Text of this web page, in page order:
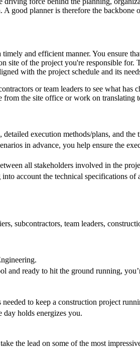
good planner is therefore the
and efficient manner. You ensure
of the project you're responsible for.
with the project schedule and its
or team leaders to see what has
the site office or work on
execution methods/plans, and
in advance, you help ensure the
all stakeholders involved in the
account the technical specifications
subcontractors, team leaders,
and ready to hit the ground running,
to keep a construction project
holds energizes you.
the lead on some of the most